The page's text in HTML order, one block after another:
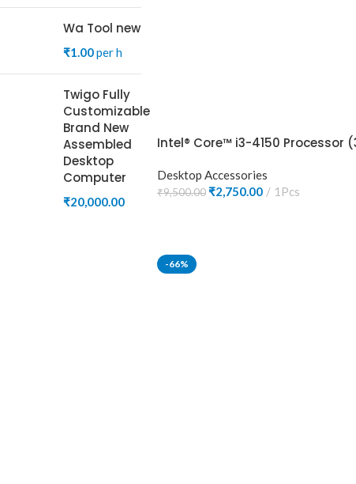
Wa Tool new
₹1.00per h
Twigo Fully
Customizable
Brand New
Assembled
Desktop
Computer
₹20,000.00
Intel® Core™ i3-4150 Processor
Desktop Accessories
₹9,500.00 ₹2,750.00 1Pcs
-66%